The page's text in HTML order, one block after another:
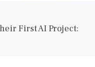
First AI Project: